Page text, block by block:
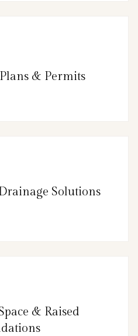
& Permits
Solutions
& Raised